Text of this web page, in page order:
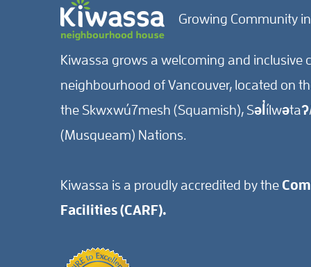
Growing Community
Kiwassa grows a welcoming and
neighbourhood of Vancouver, located on
the Skwxwú7mesh (Squamish),
(Musqueam) Nations.
Kiwassa is a proudly accredited by the
Facilities (CARF).